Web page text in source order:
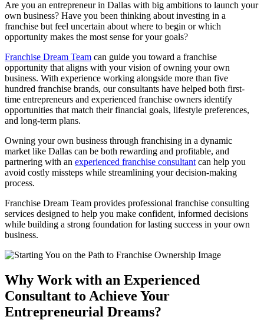
Are you an entrepreneur in Dallas with big ambitions to launch your
own business? Have you been thinking about investing in a
franchise but feel uncertain about where to begin or which
opportunity makes the most sense for your goals?
Franchise Dream Team can guide you toward a franchise
opportunity that aligns with your vision of owning your own
business. With experience working alongside more than five
hundred franchise brands, our consultants have helped both first-
time entrepreneurs and experienced franchise owners identify
opportunities that match their financial goals, lifestyle preferences,
and long-term plans.
Owning your own business through franchising in a dynamic
market like Dallas can be both rewarding and profitable, and
partnering with an experienced franchise consultant can help you
avoid costly missteps while streamlining your decision-making
process.
Franchise Dream Team provides professional franchise consulting
services designed to help you make confident, informed decisions
while building a strong foundation for lasting success in your own
business.
Why Work with an Experienced
Consultant to Achieve Your
Entrepreneurial Dreams?